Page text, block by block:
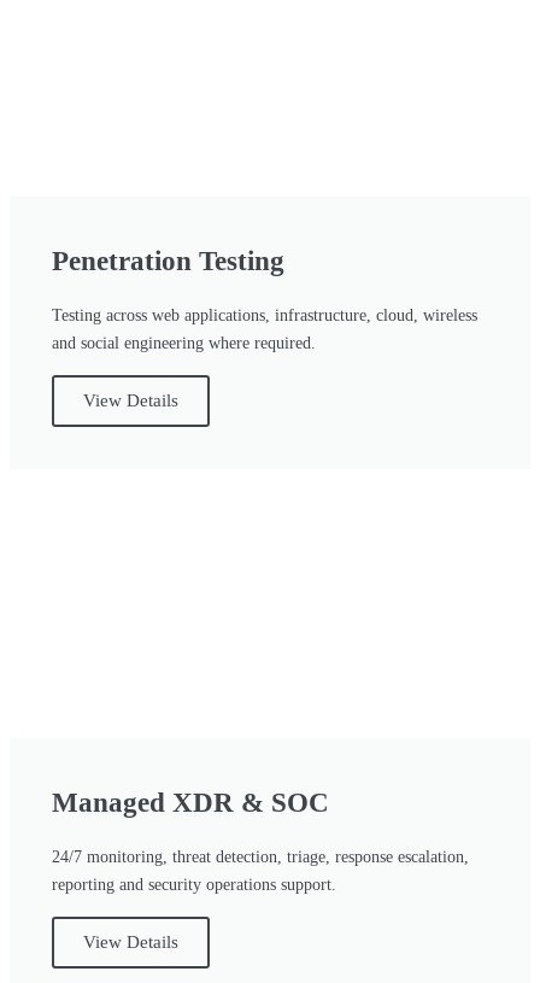
Penetration Testing
Testing across web applications, infrastructure, cloud, wireless
and social engineering where required.
View Details
Managed XDR & SOC
24/7 monitoring, threat detection, triage, response escalation,
reporting and security operations support.
View Details